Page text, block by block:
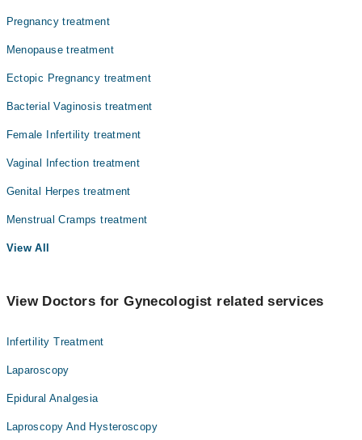
Pregnancy treatment
Menopause treatment
Ectopic Pregnancy treatment
Bacterial Vaginosis treatment
Female Infertility treatment
Vaginal Infection treatment
Genital Herpes treatment
Menstrual Cramps treatment
View All
View Doctors for Gynecologist related services
Infertility Treatment
Laparoscopy
Epidural Analgesia
Laproscopy And Hysteroscopy